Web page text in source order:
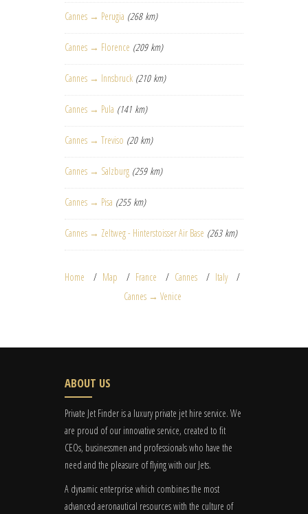
Cannes → Perugia (268 km)
Cannes → Florence (209 km)
Cannes → Innsbruck (210 km)
Cannes → Pula (141 km)
Cannes → Treviso (20 km)
Cannes → Salzburg (259 km)
Cannes → Pisa (255 km)
Cannes → Zeltweg - Hinterstoisser Air Base (263 km)
Home Map France Cannes
Italy
Cannes → Venice
ABOUT US
Private Jet Finder is a luxury private jet hire service. We
are proud of our innovative service, created to fit
CEOs, businessmen and professionals who have the
need and the pleasure of flying with our Jets.
A dynamic enterprise which combines the most
advanced aeronautical resources with the culture of